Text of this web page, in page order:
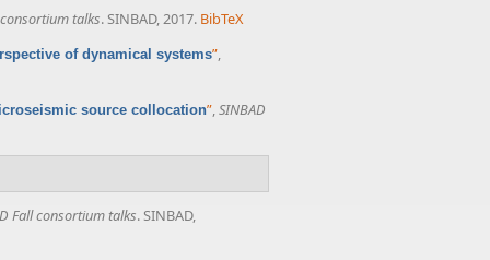
talks. SINBAD, 2017. BibTeX
of dynamical systems”,
source collocation”,SINBAD
Fall consortium talks. SINBAD,